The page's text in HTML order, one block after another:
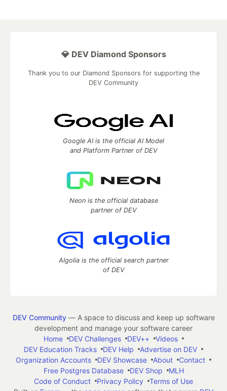
💎 DEV Diamond Sponsors
Thank you to our Diamond Sponsors for supporting the
DEV Community
Google AI is the official AI Model
and Platform Partner of DEV
Neon is the official database
partner of DEV
Algolia is the official search partner
of DEV
DEV Community— A space to discuss and keep up software
development and manage your software career
Home
DEV Challenges DEV++
Videos
DEV Education Tracks
DEV Help
Advertise on DEV
Organization Accounts
DEV Showcase About
Contact
Free Postgres Database
DEV Shop
MLH
Code of Conduct
Privacy Policy
Terms of Use